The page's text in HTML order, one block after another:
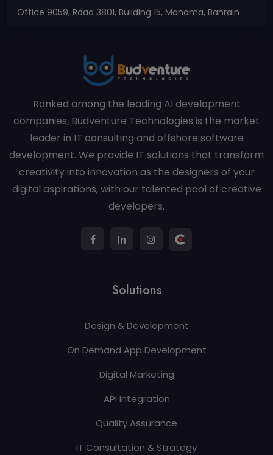
Office 9059, Road 3801, Building 15, Manama, Bahrain
Ranked among the leading AI development
companies, Budventure Technologies is the market
leader in IT consulting and offshore software
development. We provide IT solutions that transform
creativity into innovation as the designers of your
digital aspirations, with our talented pool of creative
developers.
Solutions
Design & Development
On Demand App Development
Digital Marketing
API Integration
Quality Assurance
IT Consultation & Strategy